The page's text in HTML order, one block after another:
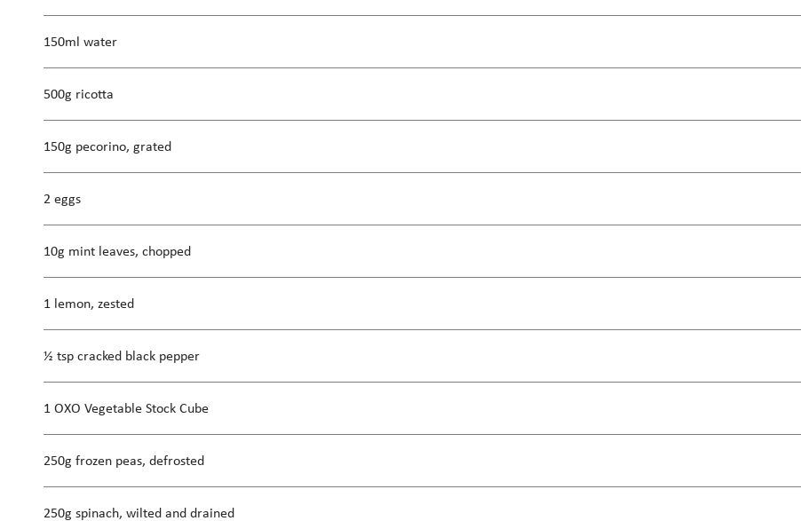
150ml water
500g ricotta
150g pecorino, grated
2 eggs
10g mint leaves, chopped
1 lemon, zested
½ tsp cracked black pepper
1 OXO Vegetable Stock Cube
250g frozen peas, defrosted
250g spinach, wilted and drained